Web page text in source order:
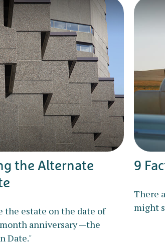
the Alternate
the estate on the date of
anniversary —the
Date."
9
There
might